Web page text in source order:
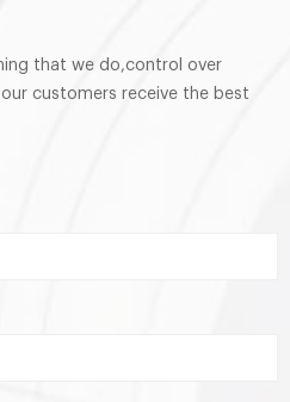
that we do,control over
customers receive the best